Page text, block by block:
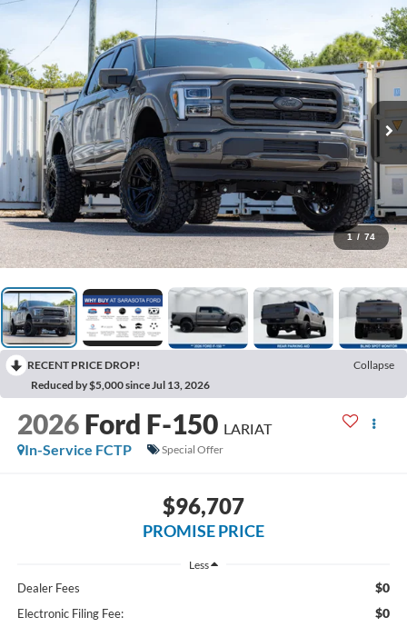
1 / 74
RECENT PRICE DROP!
Collapse
Reduced by $5,000 since Jul 13, 2026
2026 Ford F-150 LARIAT
In-Service FCTP
Special Offer
$96,707
PROMISE PRICE
Less
Dealer Fees $0
Electronic Filing Fee: $0